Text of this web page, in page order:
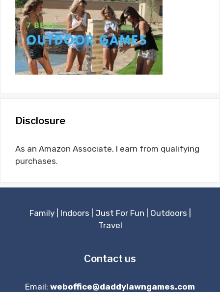
Disclosure
As an Amazon Associate, I earn from qualifying
purchases.
Family| Indoors Just For Fun Outdoors
Travel
Contact us
Email: weboffice@daddylawngames.com